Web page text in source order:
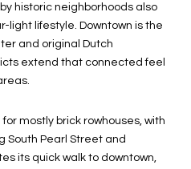
historic neighborhoods also
light lifestyle. Downtown is the
and original Dutch
extend that connected feel
mostly brick rowhouses, with
South Pearl Street and
its quick walk to downtown,